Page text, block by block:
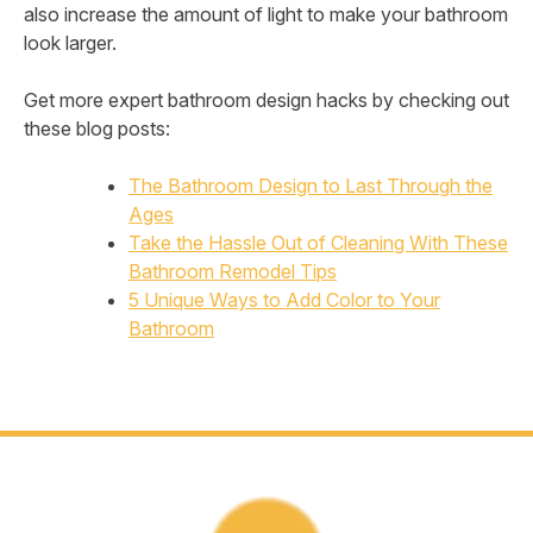
also increase the amount of light to make your bathroom
look larger.
Get more expert bathroom design hacks by checking out
these blog posts:
The Bathroom Design to Last Through the
Ages
Take the Hassle Out of Cleaning With These
Bathroom Remodel Tips
5 Unique Ways to Add Color to Your
Bathroom